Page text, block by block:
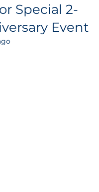
Special 2-
Event
of 5 stars.